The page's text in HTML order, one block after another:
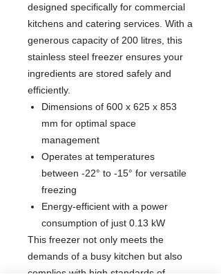
designed specifically for commercial
kitchens and catering services. With a
generous capacity of 200 litres, this
stainless steel freezer ensures your
ingredients are stored safely and
efficiently.
Dimensions of 600 x 625 x 853
mm for optimal space
management
Operates at temperatures
between -22° to -15° for versatile
freezing
Energy-efficient with a power
consumption of just 0.13 kW
This freezer not only meets the
demands of a busy kitchen but also
complies with high standards of